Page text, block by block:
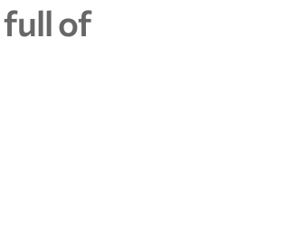
fullof